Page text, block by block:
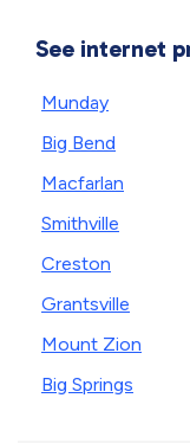
See internet
Munday
Big Bend
Macfarlan
Smithville
Creston
Grantsville
Mount Zion
Big Springs